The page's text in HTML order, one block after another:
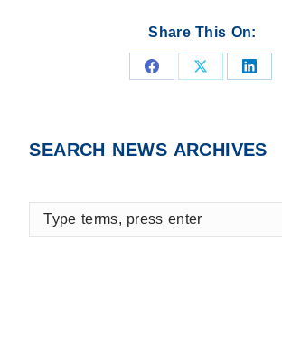
Share This On:
Share Share Share
SEARCH NEWS ARCHIVES
Type
terms,